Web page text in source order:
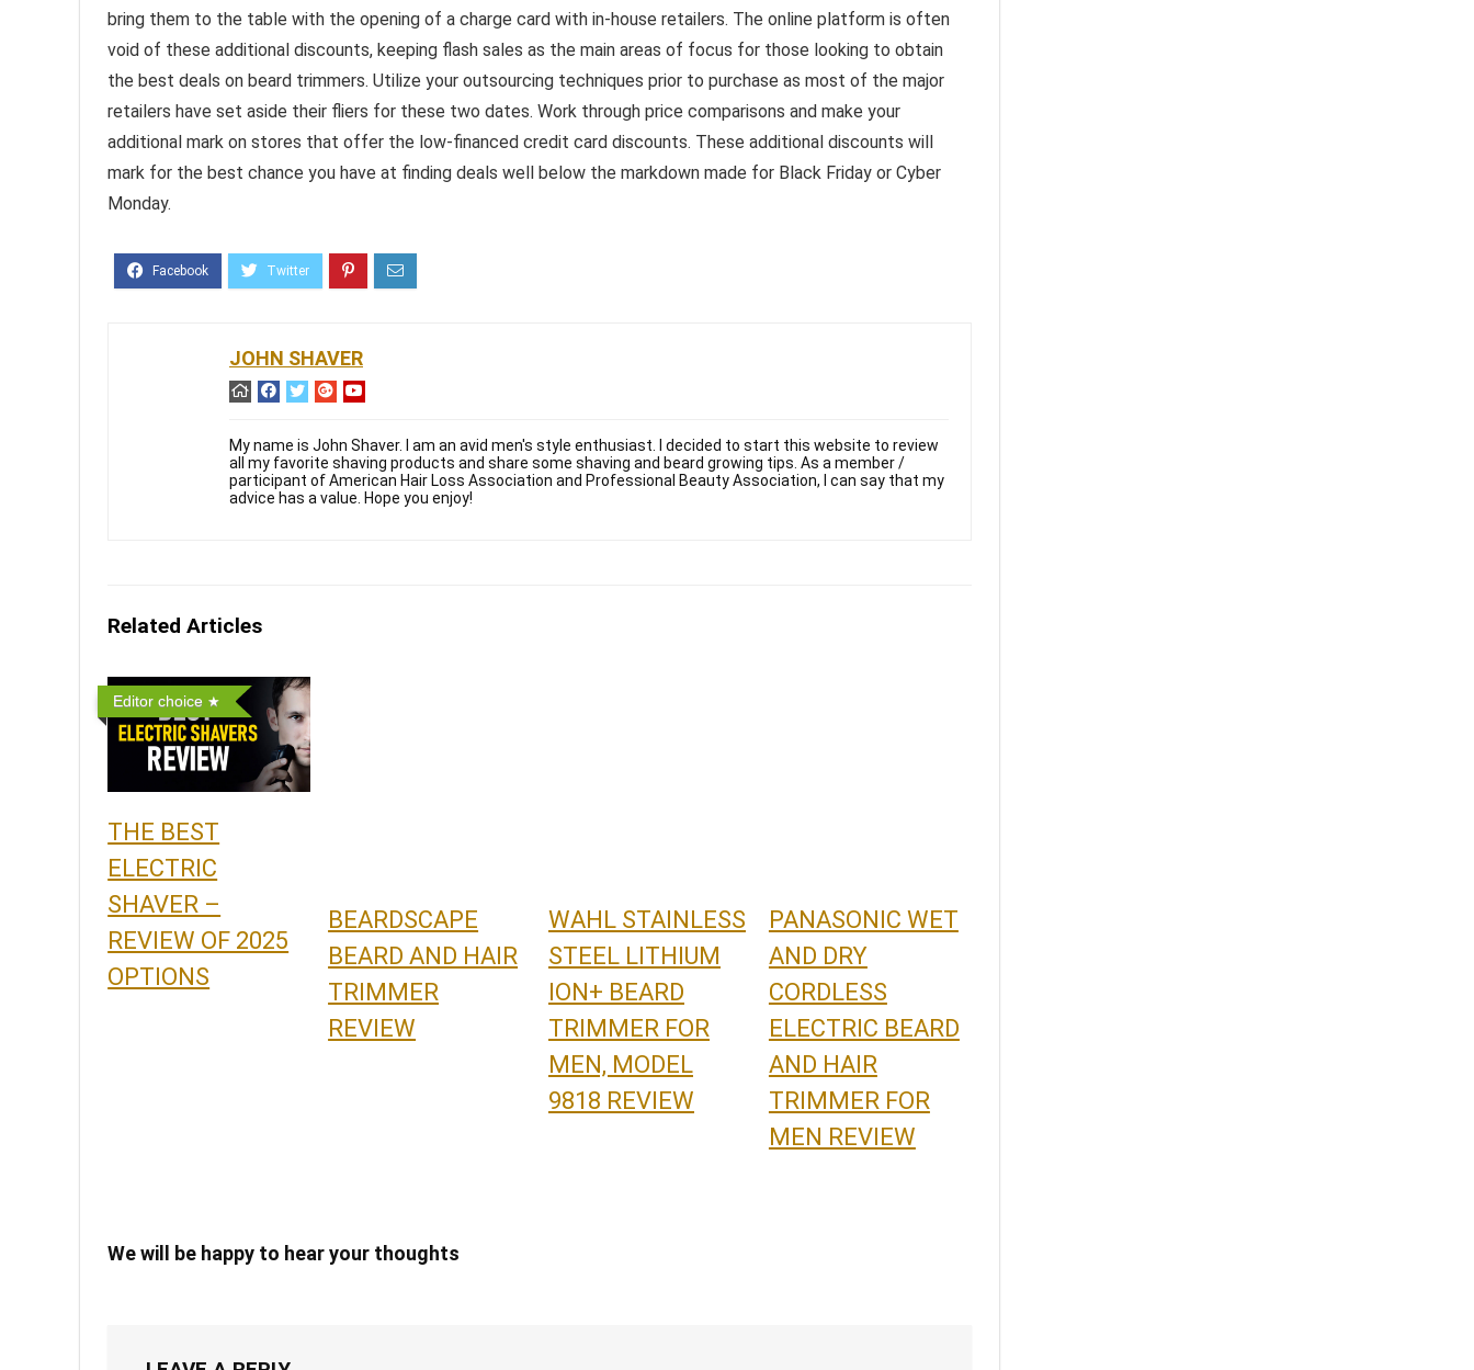
bring them to the table with the opening of a charge card with in-house retailers. The online platform is often
void of these additional discounts, keeping flash sales as the main areas of focus for those looking to obtain
the best deals on beard trimmers. Utilize your outsourcing techniques prior to purchase as most of the major
retailers have set aside their fliers for these two dates. Work through price comparisons and make your
additional mark on stores that offer the low-financed credit card discounts. These additional discounts will
mark for the best chance you have at finding deals well below the markdown made for Black Friday or Cyber
Monday.
JOHN SHAVER
My name is John Shaver. I am an avid men's style enthusiast. I decided to start this website to review
all my favorite shaving products and share some shaving and beard growing tips. As a member /
participant of American Hair Loss Association and Professional Beauty Association, I can say that my
advice has a value. Hope you enjoy!
Related Articles
Editor choice
THE BEST
ELECTRIC
SHAVER –
REVIEW OF 2025
OPTIONS
BEARDSCAPE
BEARD AND HAIR
TRIMMER
REVIEW
WAHL STAINLESS
STEEL LITHIUM
ION+ BEARD
TRIMMER FOR
MEN, MODEL
9818 REVIEW
PANASONIC WET
AND DRY
CORDLESS
ELECTRIC BEARD
AND HAIR
TRIMMER FOR
MEN REVIEW
We will be happy to hear your thoughts